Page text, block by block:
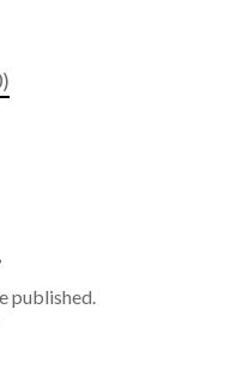
published.